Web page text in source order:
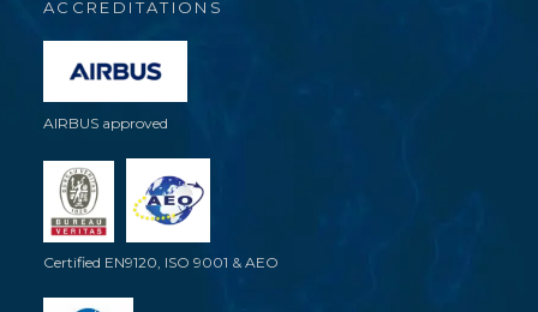
ACCREDITATIONS
AIRBUS approved
Certified EN9120, ISO 9001 & AEO